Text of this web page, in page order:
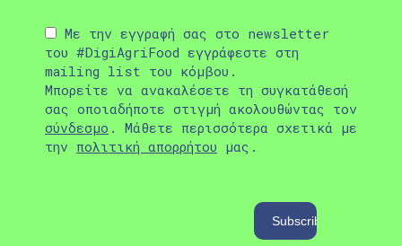
Με την εγγραφή σας στο newsletter
του #DigiAgriFood εγγράφεστε στη
mailing list του κόμβου.
Μπορείτε να ανακαλέσετε τη συγκατάθεσή
σας οποιαδήποτε στιγμή ακολουθώντας τον
σύνδεσμο . Μάθετε περισσότερα σχετικά με
την πολιτική απορρήτου μας.